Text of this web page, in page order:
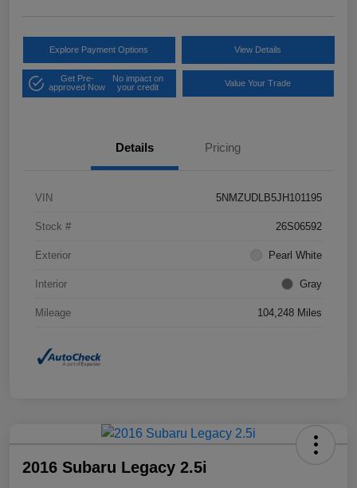
Explore Payment Options View Details
Get Pre-
approved Now
No impact on
your credit
Value Your Trade
Details Pricing
VIN 5NMZUDLB5JH101195
Stock # 26S06592
Exterior Pearl White
Interior Gray
Mileage 104,248 Miles
2016 Subaru Legacy 2.5i